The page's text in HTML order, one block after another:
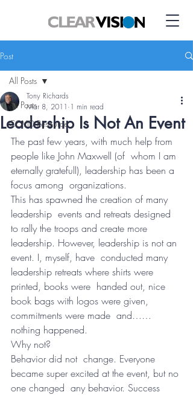
Post
All Posts
COVID Resource
All Posts
Leadership Is Not An Event
Tony Richards
Mar 8, 2011 1 min read
The past few years, with much help from
people like John Maxwell (of  whom I am
eternally gratefull), leadership has been a
focus among  organizations.
This has spawned the creation of many
leadership  events and retreats designed
to rally the troops and create more
leadership. However, leadership is not an
event. I, myself, have  conducted many
leadership retreats where shirts were
printed, books were  handed out, nice
book bags with logos were given,
commitments were made  and……
nothing happened.
Why not?
Behavior did not  change. Everyone
became super excited at the event, but no
one changed  any behavior. Success